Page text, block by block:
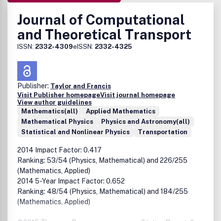
Journal of Computational
and Theoretical Transport
ISSN: 2332-4309eISSN: 2332-4325
Publisher: Taylor and Francis
Visit Publisher homepageVisit journal homepage
View author guidelines
Mathematics(all)
Applied Mathematics
Mathematical Physics
Physics and Astronomy(all)
Statistical and Nonlinear Physics
Transportation
2014 Impact Factor: 0.417
Ranking: 53/54 (Physics, Mathematical) and 226/255
(Mathematics, Applied)
2014 5-Year Impact Factor: 0.652
Ranking: 48/54 (Physics, Mathematical) and 184/255
(Mathematics, Applied)